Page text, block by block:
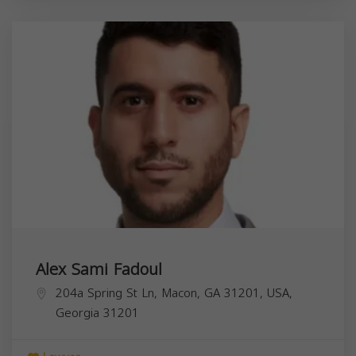
Alex Sami Fadoul
204a Spring St Ln, Macon, GA 31201, USA,
Georgia 31201